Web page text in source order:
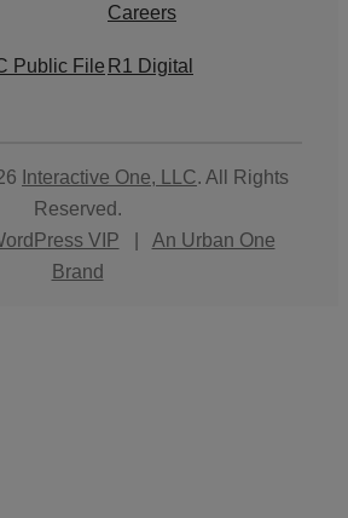
Careers
Public File R1 Digital
Interactive One, LLC. All Rights
Reserved.
VIP
An Urban One
Brand